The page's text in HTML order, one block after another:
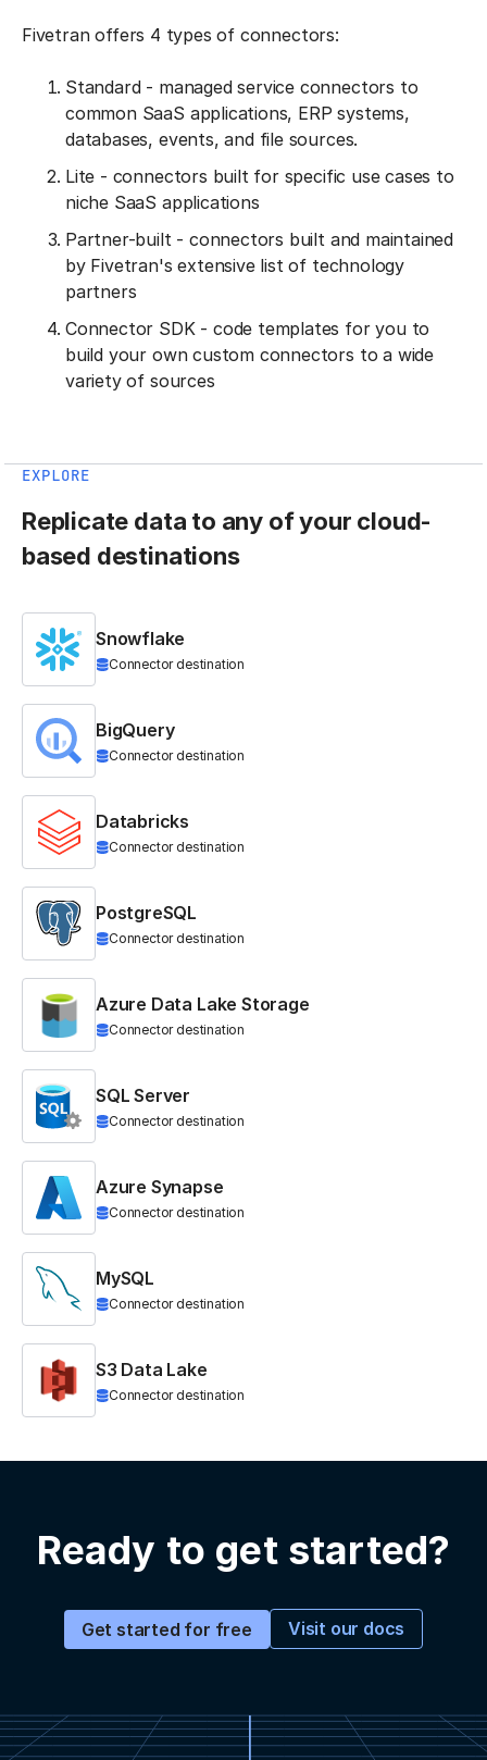
Fivetran offers 4 types of connectors:
Standard - managed service connectors to
common SaaS applications, ERP systems,
databases, events, and file sources.
Lite - connectors built for specific use cases to
niche SaaS applications
Partner-built - connectors built and maintained
by Fivetran's extensive list of technology
partners
Connector SDK - code templates for you to
build your own custom connectors to a wide
variety of sources
EXPLORE
Replicate data to any of your cloud-
based destinations
Snowflake
Connector destination
BigQuery
Connector destination
Databricks
Connector destination
PostgreSQL
Connector destination
Azure Data Lake Storage
Connector destination
SQL Server
Connector destination
Azure Synapse
Connector destination
MySQL
Connector destination
S3 Data Lake
Connector destination
Ready to get started?
Get started for free Visit our docs